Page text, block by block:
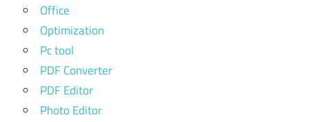
Office
Optimization
Pc tool
PDF Converter
PDF Editor
Photo Editor